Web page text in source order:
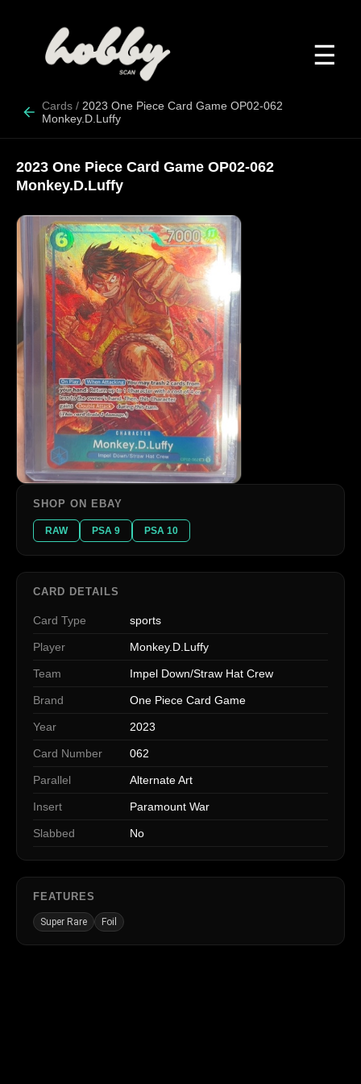
☰
Cards / 2023 One Piece Card Game OP02-062
Monkey.D.Luffy
2023 One Piece Card Game OP02-062
Monkey.D.Luffy
SHOP ON EBAY
RAW PSA 9 PSA 10
CARD DETAILS
Card Type sports
Player Monkey.D.Luffy
Team Impel Down/Straw Hat Crew
Brand One Piece Card Game
Year 2023
Card Number 062
Parallel Alternate Art
Insert Paramount War
Slabbed No
FEATURES
Super Rare Foil